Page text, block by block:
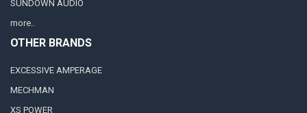
SUNDOWN AUDIO
more..
OTHER BRANDS
EXCESSIVE AMPERAGE
MECHMAN
XS POWER